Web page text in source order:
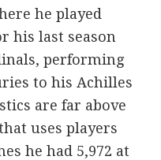
he played
his last season
performing
to his Achilles
are far above
uses players
he had 5,972 at